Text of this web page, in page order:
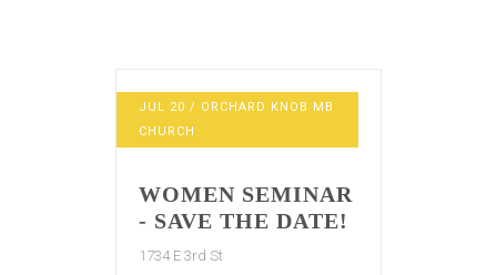
JUL 20 / ORCHARD KNOB MB
CHURCH
WOMEN SEMINAR
- SAVE THE DATE!
1734 E 3rd St